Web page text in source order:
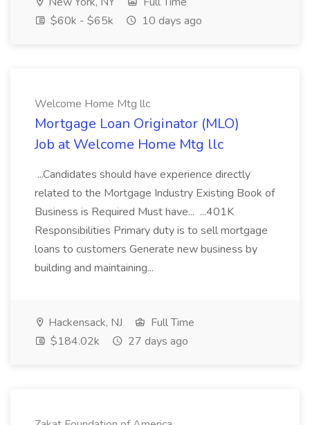
$60k - $65k
10 days ago
Welcome Home Mtg llc
Mortgage Loan Originator (MLO)
Job at Welcome Home Mtg llc
...Candidates should have experience directly
related to the Mortgage Industry Existing Book of
Business is Required Must have... ...401K
Responsibilities Primary duty is to sell mortgage
loans to customers Generate new business by
building and maintaining...
Hackensack, NJ
Full Time
$184.02k
27 days ago